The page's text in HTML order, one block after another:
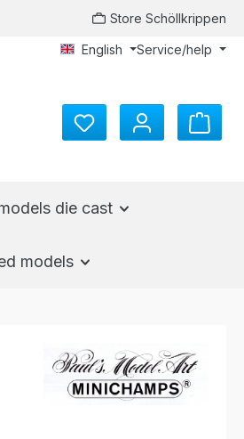
Store Schöllkrippen
English Service/help
die cast
models